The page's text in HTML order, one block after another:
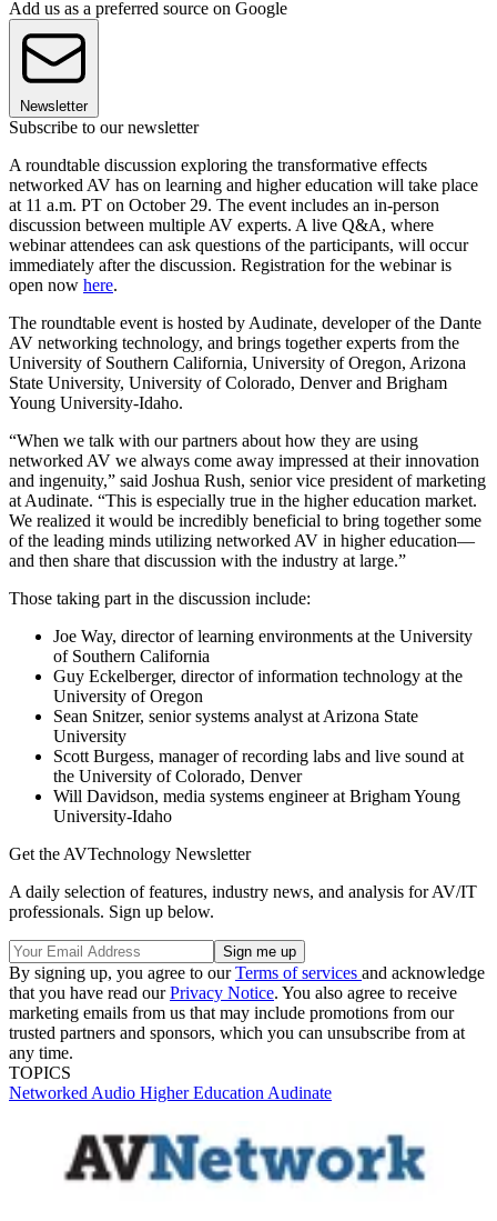
Add us as a preferred source on Google
Newsletter
Subscribe to our newsletter
A roundtable discussion exploring the transformative effects
networked AV has on learning and higher education will take place
at 11 a.m. PT on October 29. The event includes an in-person
discussion between multiple AV experts. A live Q&A, where
webinar attendees can ask questions of the participants, will occur
immediately after the discussion. Registration for the webinar is
open now here.
The roundtable event is hosted by Audinate, developer of the Dante
AV networking technology, and brings together experts from the
University of Southern California, University of Oregon, Arizona
State University, University of Colorado, Denver and Brigham
Young University-Idaho.
“When we talk with our partners about how they are using
networked AV we always come away impressed at their innovation
and ingenuity,” said Joshua Rush, senior vice president of marketing
at Audinate. “This is especially true in the higher education market.
We realized it would be incredibly beneficial to bring together some
of the leading minds utilizing networked AV in higher education—
and then share that discussion with the industry at large.”
Those taking part in the discussion include:
Joe Way, director of learning environments at the University
of Southern California
Guy Eckelberger, director of information technology at the
University of Oregon
Sean Snitzer, senior systems analyst at Arizona State
University
Scott Burgess, manager of recording labs and live sound at
the University of Colorado, Denver
Will Davidson, media systems engineer at Brigham Young
University-Idaho
Get the AVTechnology Newsletter
A daily selection of features, industry news, and analysis for AV/IT
professionals. Sign up below.
By signing up, you agree to ourTerms of services and acknowledge
that you have read ourPrivacy Notice. You also agree to receive
marketing emails from us that may include promotions from our
trusted partners and sponsors, which you can unsubscribe from at
any time.
TOPICS
Networked Audio Higher Education Audinate